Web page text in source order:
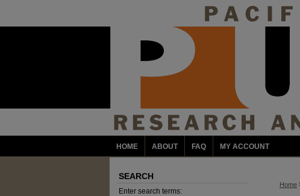
HOME ABOUT FAQ MY ACCOUNT
Home
SEARCH
Enter search terms: